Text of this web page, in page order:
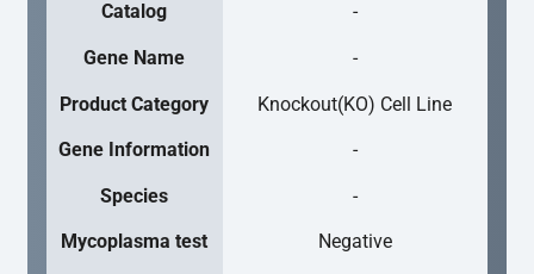
Catalog -
Gene Name -
Product Category Knockout(KO) Cell Line
Gene Information -
Species -
Mycoplasma test Negative